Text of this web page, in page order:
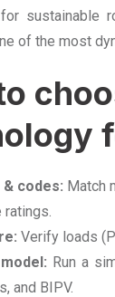
sustainable
of the most
codes: Match
Verify loads
Run a
and BIPV.